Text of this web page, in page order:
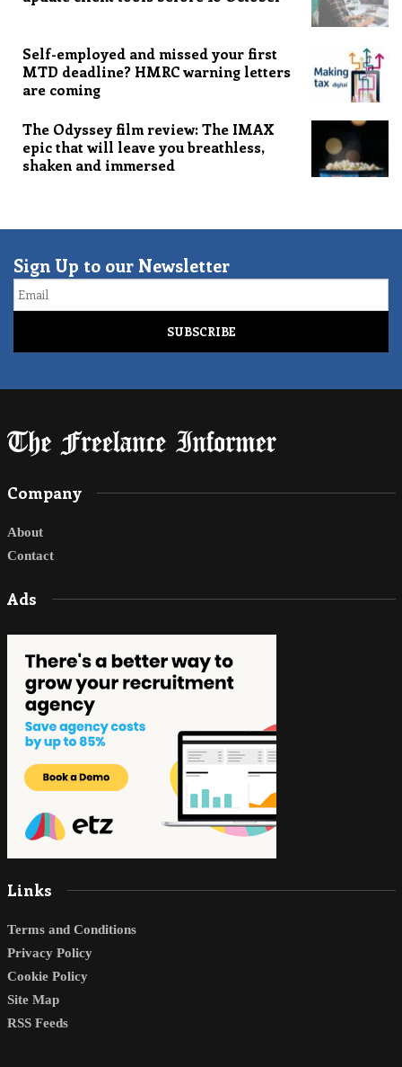
Self-employed and missed your first
MTD deadline? HMRC warning letters
are coming
The Odyssey film review: The IMAX
epic that will leave you breathless,
shaken and immersed
Sign Up to our Newsletter
Email
Company
About
Contact
Ads
Links
Terms and Conditions
Privacy Policy
Cookie Policy
Site Map
RSS Feeds